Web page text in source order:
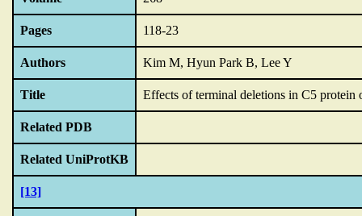
Pages 118-23
Authors Kim M, Hyun Park B, Lee Y
Title Effects of terminal deletions in C5 protein
Related PDB
Related UniProtKB
[13]